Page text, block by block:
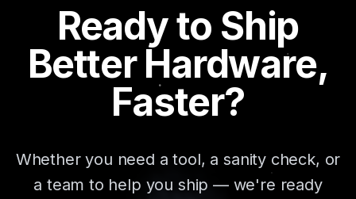
Ready to Ship
Better Hardware,
Faster?
Whether you need a tool, a sanity check, or
a team to help you ship — we're ready